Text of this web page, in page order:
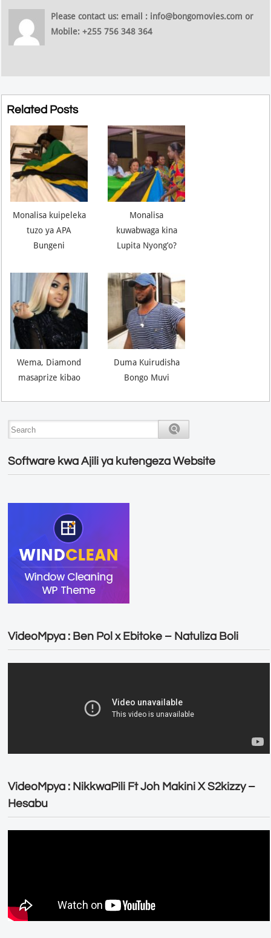
Please contact us: email : info@bongomovies.com or
Mobile: +255 756 348 364
Related Posts
Monalisa kuipeleka
tuzo ya APA
Bungeni
Monalisa
kuwabwaga kina
Lupita Nyong’o?
Wema, Diamond
masaprize kibao
Duma Kuirudisha
Bongo Muvi
Software kwa Ajili ya kutengeza Website
VideoMpya : Ben Pol x Ebitoke – Natuliza Boli
VideoMpya : NikkwaPili Ft Joh Makini X S2kizzy –
Hesabu